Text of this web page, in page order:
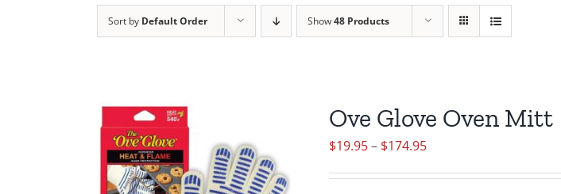
Sort by Default Order Show48 Products
Ove Glove Oven Mitt
$19.95– $174.95Price